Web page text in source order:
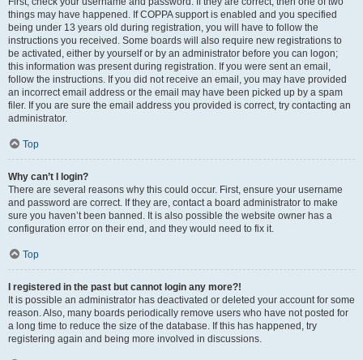
things may have happened. If COPPA support is enabled and you specified
being under 13 years old during registration, you will have to follow the
instructions you received. Some boards will also require new registrations to
be activated, either by yourself or by an administrator before you can logon;
this information was present during registration. If you were sent an email,
follow the instructions. If you did not receive an email, you may have provided
an incorrect email address or the email may have been picked up by a spam
filer. If you are sure the email address you provided is correct, try contacting an
administrator.
Top
Why can’t I login?
There are several reasons why this could occur. First, ensure your username
and password are correct. If they are, contact a board administrator to make
sure you haven’t been banned. It is also possible the website owner has a
configuration error on their end, and they would need to fix it.
Top
I registered in the past but cannot login any more?!
It is possible an administrator has deactivated or deleted your account for some
reason. Also, many boards periodically remove users who have not posted for
a long time to reduce the size of the database. If this has happened, try
registering again and being more involved in discussions.